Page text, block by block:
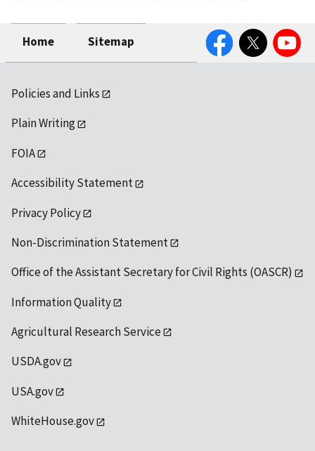
Home Sitemap
FacebookTwitter YouTube
Policies and Links
Plain Writing
FOIA
Accessibility Statement
Privacy Policy
Non-Discrimination Statement
Office of the Assistant Secretary for Civil Rights (OASCR)
Information Quality
Agricultural Research Service
USDA.gov
USA.gov
WhiteHouse.gov